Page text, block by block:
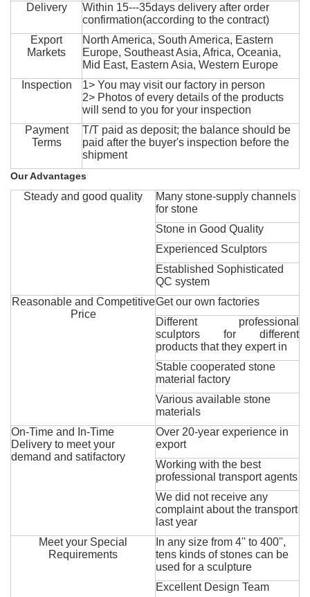
Delivery
Within 15---35days delivery after order
confirmation(according to the contract)
Export
Markets
North America, South America, Eastern
Europe, Southeast Asia, Africa, Oceania,
Mid East, Eastern Asia, Western Europe
Inspection
1> You may visit our factory in person
2> Photos of every details of the products
will send to you for your inspection
Payment
Terms
T/T paid as deposit; the balance should be
paid after the buyer's inspection before the
shipment
Our Advantages
Steady and good quality
Many stone-supply channels
for stone
Stone in Good Quality
Experienced Sculptors
Established Sophisticated
QC system
Reasonable and Competitive
Price
Get our own factories
Different professional
sculptors for different
products that they expert in
Stable cooperated stone
material factory
Various available stone
materials
On-Time and In-Time
Delivery to meet your
demand and satifactory
Over 20-year experience in
export
Working with the best
professional transport agents
We did not receive any
complaint about the transport
last year
Meet your Special
Requirements
In any size from 4'' to 400'',
tens kinds of stones can be
used for a sculpture
Excellent Design Team